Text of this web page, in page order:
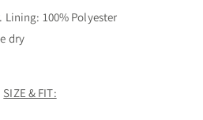
Lining: 100% Polyester
dry
SIZE & FIT: